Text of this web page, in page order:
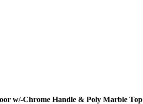
w/-Chrome Handle & Poly Marble Top